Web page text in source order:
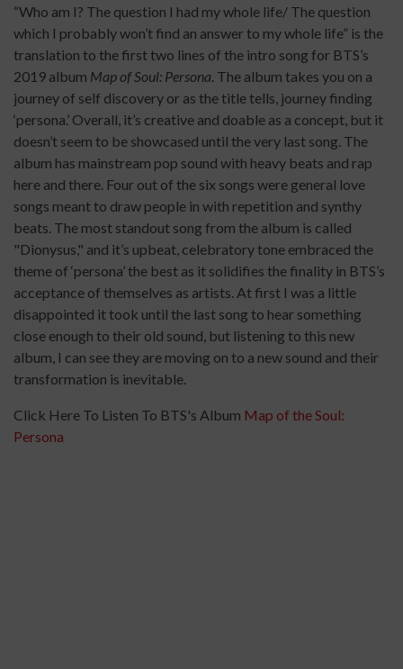
“Who am I? The question I had my whole life/ The question
which I probably won’t find an answer to my whole life” is the
translation to the first two lines of the intro song for BTS’s
2019 album Map of Soul: Persona. The album takes you on a
journey of self discovery or as the title tells, journey finding
‘persona.’ Overall, it’s creative and doable as a concept, but it
doesn’t seem to be showcased until the very last song. The
album has mainstream pop sound with heavy beats and rap
here and there. Four out of the six songs were general love
songs meant to draw people in with repetition and synthy
beats. The most standout song from the album is called
"Dionysus," and it’s upbeat, celebratory tone embraced the
theme of ‘persona’ the best as it solidifies the finality in BTS’s
acceptance of themselves as artists. At first I was a little
disappointed it took until the last song to hear something
close enough to their old sound, but listening to this new
album, I can see they are moving on to a new sound and their
transformation is inevitable.
Click Here To Listen To BTS's Album Map of the Soul:
Persona